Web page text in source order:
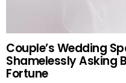
Couple’s Wedding
Shamelessly Asking
Fortune